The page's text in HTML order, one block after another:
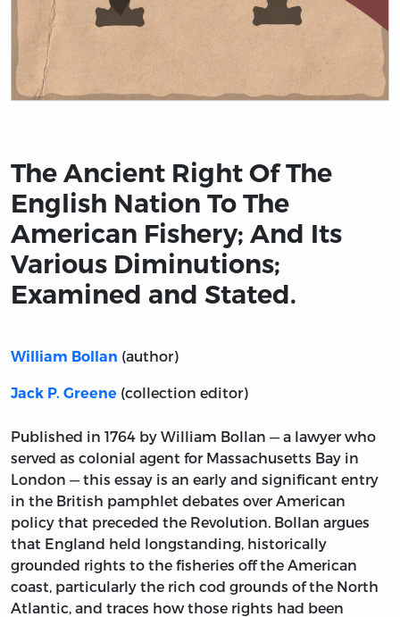
The Ancient Right Of The
English Nation To The
American Fishery; And Its
Various Diminutions;
Examined and Stated.
William Bollan (author)
Jack P. Greene (collection editor)
Published in 1764 by William Bollan — a lawyer who
served as colonial agent for Massachusetts Bay in
London — this essay is an early and significant entry
in the British pamphlet debates over American
policy that preceded the Revolution. Bollan argues
that England held longstanding, historically
grounded rights to the fisheries off the American
coast, particularly the rich cod grounds of the North
Atlantic, and traces how those rights had been